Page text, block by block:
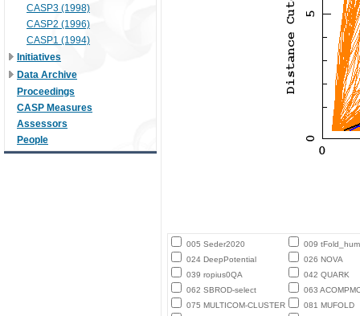
CASP3 (1998)
CASP2 (1996)
CASP1 (1994)
Initiatives
Data Archive
Proceedings
CASP Measures
Assessors
People
005 Seder2020
009
024 DeepPotential
026 NOVA
039 ropius0QA
042 QUARK
062 SBROD-select
063
075 MULTICOM-CLUSTER
081 MUFOLD